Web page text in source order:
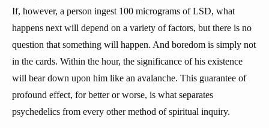
If, however, a person ingest 100 micrograms of LSD, what
happens next will depend on a variety of factors, but there is no
question that something will happen. And boredom is simply not
in the cards. Within the hour, the significance of his existence
will bear down upon him like an avalanche. This guarantee of
profound effect, for better or worse, is what separates
psychedelics from every other method of spiritual inquiry.